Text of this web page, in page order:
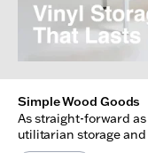
Simple Wood Goods
As straight-forward
utilitarian storage and